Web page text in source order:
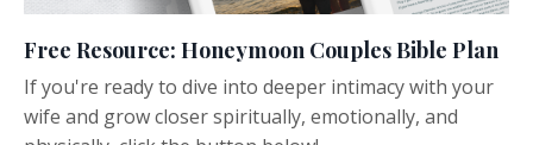
Free Resource: Honeymoon Couples Bible Plan
If you're ready to dive into deeper intimacy with your
wife and grow closer spiritually, emotionally, and